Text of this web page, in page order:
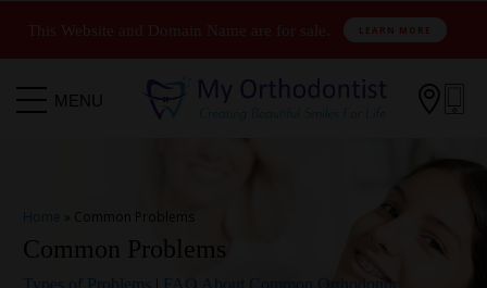
MENU 
Home Common Problems
Common Problems
Types of Problems
FAQ About Common Orthodontic